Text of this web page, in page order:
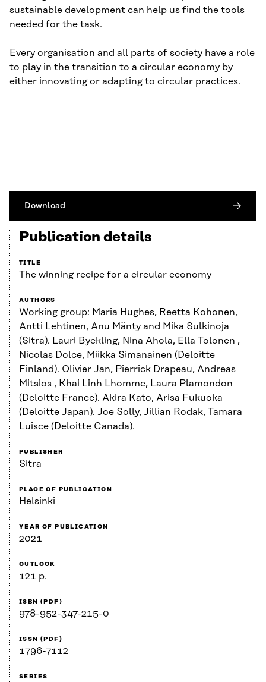
sustainable development can help us find the tools
needed for the task.
Every organisation and all parts of society have a role
to play in the transition to a circular economy by
either innovating or adapting to circular practices.
Download
Publication details
TITLE
The winning recipe for a circular economy
AUTHORS
Working group: Maria Hughes, Reetta Kohonen,
Antti Lehtinen, Anu Mänty and Mika Sulkinoja
(Sitra). Lauri Byckling, Nina Ahola, Ella Tolonen ,
Nicolas Dolce, Miikka Simanainen (Deloitte
Finland). Olivier Jan, Pierrick Drapeau, Andreas
Mitsios , Khai Linh Lhomme, Laura Plamondon
(Deloitte France). Akira Kato, Arisa Fukuoka
(Deloitte Japan). Joe Solly, Jillian Rodak, Tamara
Luisce (Deloitte Canada).
PUBLISHER
Sitra
PLACE OF PUBLICATION
Helsinki
YEAR OF PUBLICATION
2021
OUTLOOK
121 p.
ISBN (PDF)
978-952-347-215-0
ISSN (PDF)
1796-7112
SERIES